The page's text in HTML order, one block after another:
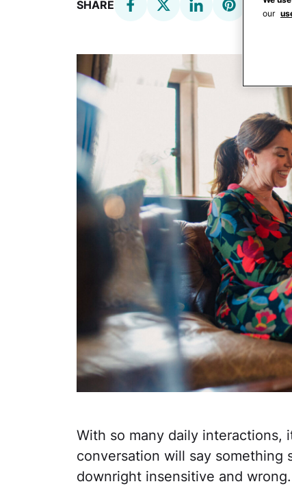
SHARE
With so many daily interactions,
conversation will say
downright insensitive and wrong.
our